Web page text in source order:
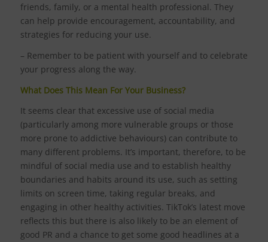
friends, family, or a mental health professional. They
can help provide encouragement, accountability, and
strategies for reducing your use.
– Remember to be patient with yourself and to celebrate
your progress along the way.
What Does This Mean For Your Business?
It seems clear that excessive use of social media
(particularly among more vulnerable groups or those
more prone to addictive behaviours) can contribute to
many different problems. It’s important, therefore, to be
mindful of social media use and to establish healthy
boundaries and habits around its use, such as setting
limits on screen time, taking regular breaks, and
engaging in other healthy activities. TikTok’s latest move
reflects this but there is also likely to be an element of
good PR and a chance to get some good headlines at a